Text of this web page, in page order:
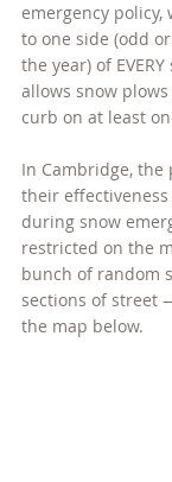
emergency
to one side (odd
the year) of
allows snow
curb on at least
In Cambridge,
their
during snow
restricted on the
bunch of random
sections of street
the map below.